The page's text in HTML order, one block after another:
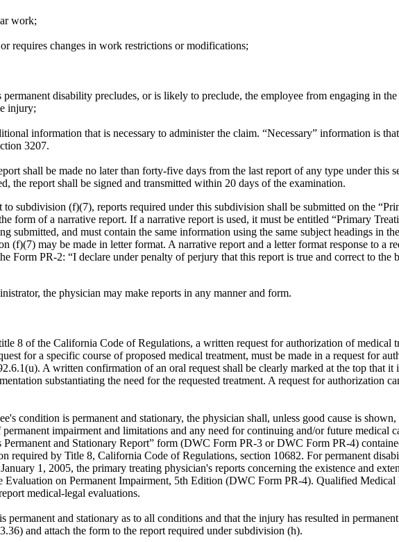
work;
requires changes in work restrictions or modifications;
disability precludes, or is likely to preclude, the employee from engaging in
injury;
information that is necessary to administer the claim. “Necessary” information is
3207.
shall be made no later than forty-five days from the last report of any type under this
the report shall be signed and transmitted within 20 days of the examination.
subdivision (f)(7), reports required under this subdivision shall be submitted on the
form of a narrative report. If a narrative report is used, it must be entitled “Primary
submitted, and must contain the same information using the same subject headings in
(f)(7) may be made in letter format. A narrative report and a letter format response to a
Form PR-2: “I declare under penalty of perjury that this report is true and correct to the
the physician may make reports in any manner and form.
8 of the California Code of Regulations, a written request for authorization of medical
for a specific course of proposed medical treatment, must be made in a request for
A written confirmation of an oral request shall be clearly marked at the top that
substantiating the need for the requested treatment. A request for authorization
condition is permanent and stationary, the physician shall, unless good cause is
impairment and limitations and any need for continuing and/or future medical
and Stationary Report” form (DWC Form PR-3 or DWC Form PR-4)
required by Title 8, California Code of Regulations, section 10682. For permanent
1, 2005, the primary treating physician's reports concerning the existence and
on Permanent Impairment, 5th Edition (DWC Form PR-4). Qualified Medical
medical-legal evaluations.
and stationary as to all conditions and that the injury has resulted in
and attach the form to the report required under subdivision (h).